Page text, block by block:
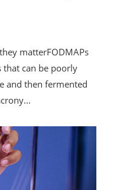
matterFODMAPs
that can be poorly
and then fermented